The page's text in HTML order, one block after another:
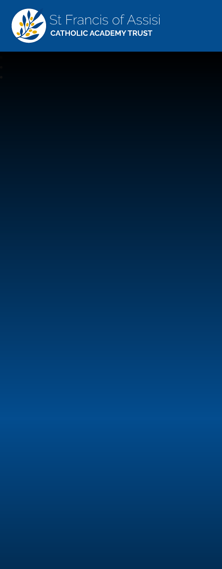
St Francis Of Assisi